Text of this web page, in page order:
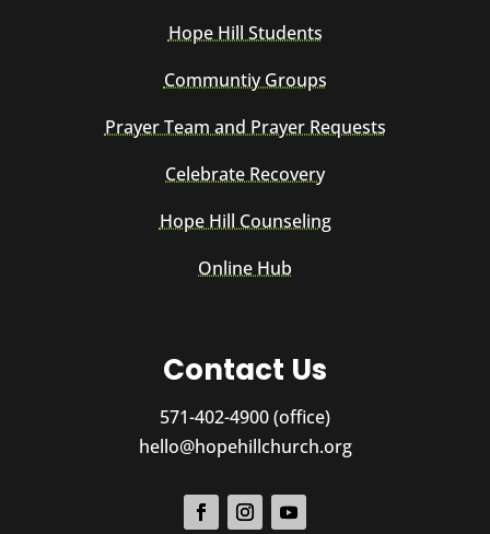
Hope Hill Students
Communtiy Groups
Prayer Team and Prayer Requests
Celebrate Recovery
Hope Hill Counseling
Online Hub
Contact Us
571-402-4900 (office)
hello@hopehillchurch.org